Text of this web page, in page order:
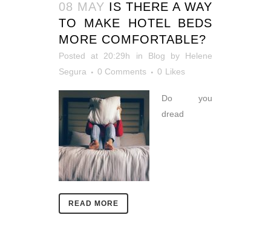
08 MAY IS THERE A WAY
TO MAKE HOTEL BEDS
MORE COMFORTABLE?
Posted at 20:29h in Blog by Helene
Segura
0 Comments 0 Likes
Do you
dread
READ MORE